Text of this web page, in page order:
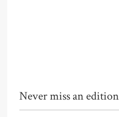
Never miss an edition